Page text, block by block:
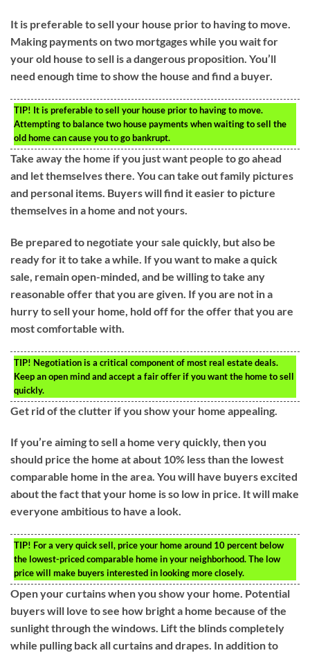
It is preferable to sell your house prior to having to move.
Making payments on two mortgages while you wait for
your old house to sell is a dangerous proposition. You’ll
need enough time to show the house and find a buyer.
TIP! It is preferable to sell your house prior to having to move.
Attempting to balance two house payments when waiting to sell the
old home can cause you to go bankrupt.
Take away the home if you just want people to go ahead
and let themselves there. You can take out family pictures
and personal items. Buyers will find it easier to picture
themselves in a home and not yours.
Be prepared to negotiate your sale quickly, but also be
ready for it to take a while. If you want to make a quick
sale, remain open-minded, and be willing to take any
reasonable offer that you are given. If you are not in a
hurry to sell your home, hold off for the offer that you are
most comfortable with.
TIP! Negotiation is a critical component of most real estate deals.
Keep an open mind and accept a fair offer if you want the home to sell
quickly.
Get rid of the clutter if you show your home appealing.
If you’re aiming to sell a home very quickly, then you
should price the home at about 10% less than the lowest
comparable home in the area. You will have buyers excited
about the fact that your home is so low in price. It will make
everyone ambitious to have a look.
TIP! For a very quick sell, price your home around 10 percent below
the lowest-priced comparable home in your neighborhood. The low
price will make buyers interested in looking more closely.
Open your curtains when you show your home. Potential
buyers will love to see how bright a home because of the
sunlight through the windows. Lift the blinds completely
while pulling back all curtains and drapes. In addition to